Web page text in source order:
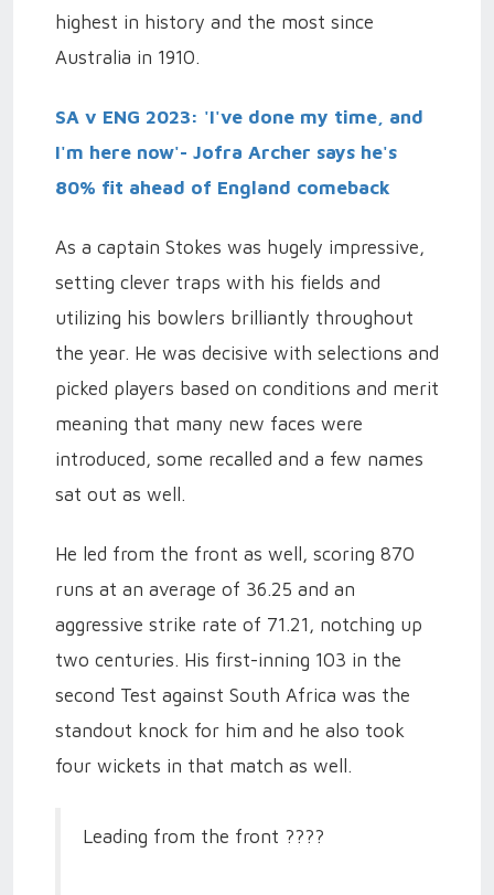
highest in history and the most since
Australia in 1910.
SA v ENG 2023: 'I've done my time, and
I'm here now'- Jofra Archer says he's
80% fit ahead of England comeback
As a captain Stokes was hugely impressive,
setting clever traps with his fields and
utilizing his bowlers brilliantly throughout
the year. He was decisive with selections and
picked players based on conditions and merit
meaning that many new faces were
introduced, some recalled and a few names
sat out as well.
He led from the front as well, scoring 870
runs at an average of 36.25 and an
aggressive strike rate of 71.21, notching up
two centuries. His first-inning 103 in the
second Test against South Africa was the
standout knock for him and he also took
four wickets in that match as well.
Leading from the front ????